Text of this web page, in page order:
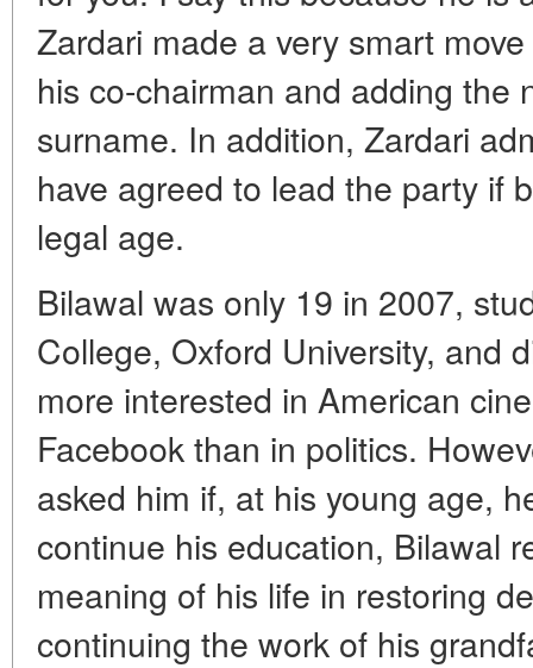
Zardari made a very smart
his co-chairman and adding the
surname. In addition, Zardari
have agreed to lead the party if
legal age.
Bilawal was only 19 in 2007,
College, Oxford University, and
more interested in American
Facebook than in politics.
asked him if, at his young age,
continue his education, Bilawal
meaning of his life in restoring
continuing the work of his